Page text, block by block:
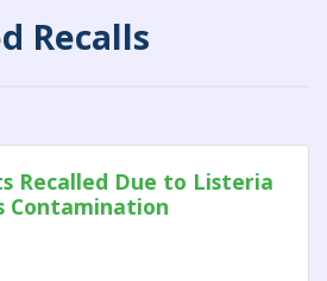
Recalls
Recalled Due to Listeria
Contamination